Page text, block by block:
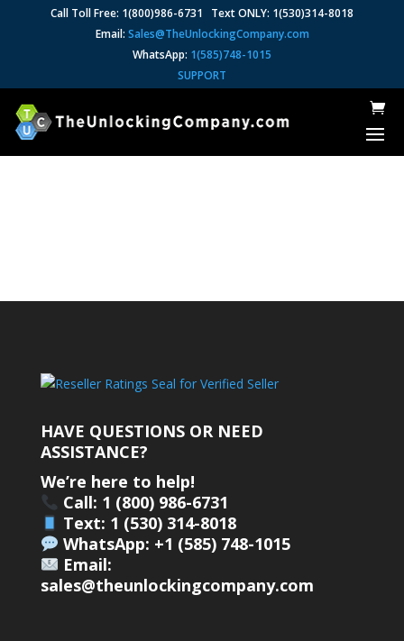
Call Toll Free: 1(800)986-6731 Text ONLY: 1(530)314-8018
Email: Sales@TheUnlockingCompany.com
WhatsApp: 1(585)748-1015
SUPPORT
HAVE QUESTIONS OR NEED
ASSISTANCE?
We’re here to help!
Call: 1 (800) 986-6731
Text: 1 (530) 314-8018
WhatsApp: +1 (585) 748-1015
Email:
sales@theunlockingcompany.com